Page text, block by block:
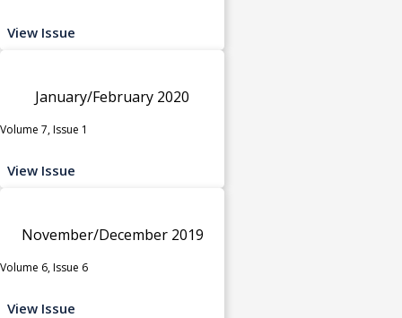
View Issue
January/February 2020
Volume 7, Issue 1
View Issue
November/December 2019
Volume 6, Issue 6
View Issue